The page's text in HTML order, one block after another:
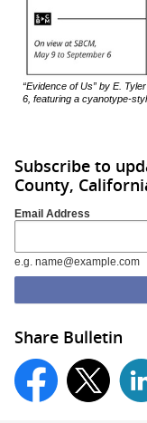
“Evidence of Us” by E.
6, featuring a cyanotype-
Subscribe to
County,
Email Address
e.g. name@example.com
Share Bulletin